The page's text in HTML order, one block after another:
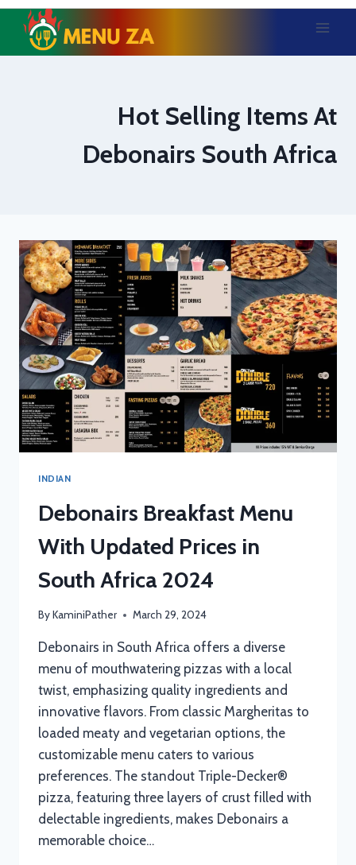
Skip
content
Hot Selling Items At
Debonairs South Africa
INDIAN
Debonairs Breakfast Menu
With Updated Prices in
South Africa 2024
ByKaminiPather March 29, 2024
Debonairs in South Africa offers a diverse
menu of mouthwatering pizzas with a local
twist, emphasizing quality ingredients and
innovative flavors. From classic Margheritas to
loaded meaty and vegetarian options, the
customizable menu caters to various
preferences. The standout Triple-Decker®
pizza, featuring three layers of crust filled with
delectable ingredients, makes Debonairs a
memorable choice…